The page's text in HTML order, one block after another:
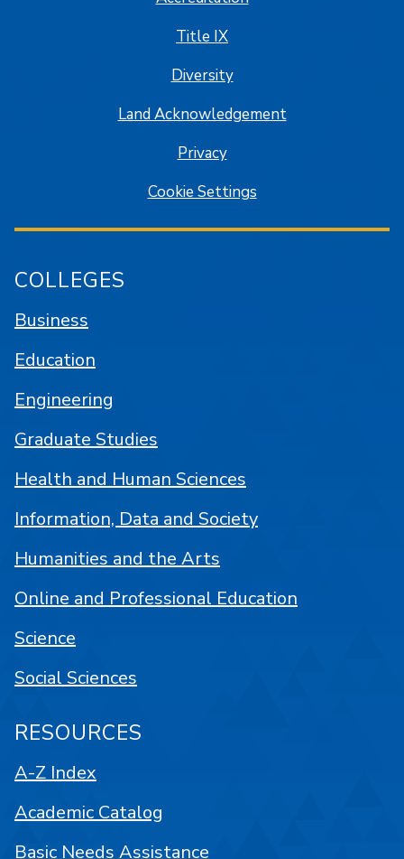
Title IX
Diversity
Land Acknowledgement
Privacy
Cookie Settings
COLLEGES
Business
Education
Engineering
Graduate Studies
Health and Human Sciences
Information, Data and Society
Humanities and the Arts
Online and Professional Education
Science
Social Sciences
RESOURCES
A-Z Index
Academic Catalog
Basic Needs Assistance